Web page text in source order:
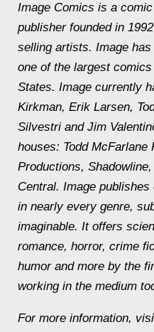
Image Comics is a
publisher founded in
selling artists. Image
one of the largest
States. Image currently
Kirkman, Erik Larsen,
Silvestri and Jim
houses: Todd McFarlane
Productions,
Central. Image
in nearly every genre,
imaginable. It offers
romance, horror, crime
humor and more by the
working in the medium
For more information,